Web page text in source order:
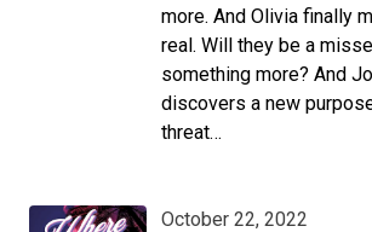
more. And Olivia finally
real. Will they be a
something more? And
discovers a new
threat…
October 22, 2022